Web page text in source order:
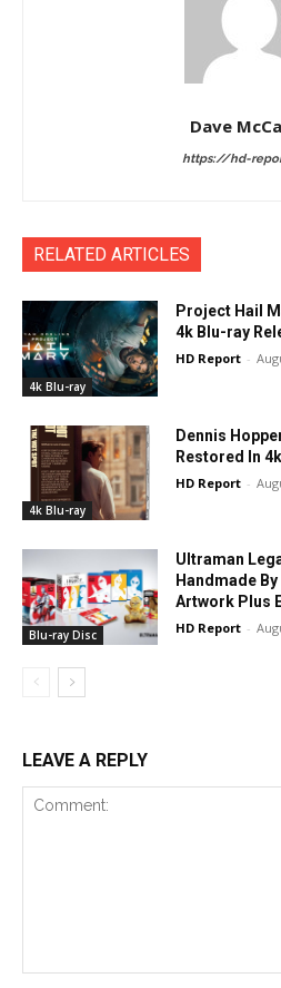
Dave
https://hd-
RELATED ARTICLES
4k Blu-ray
Project Hail
4k Blu-ray
HD Report -
4k Blu-ray
Dennis
Restored In
HD Report -
Blu-ray Disc
Ultraman
Handmade
Artwork Plus
HD Report -
LEAVE A REPLY